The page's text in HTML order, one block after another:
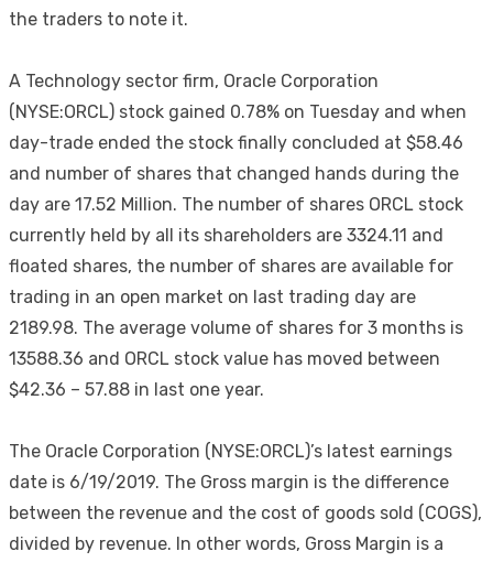
the traders to note it.
A Technology sector firm, Oracle Corporation
(NYSE:ORCL) stock gained 0.78% on Tuesday and when
day-trade ended the stock finally concluded at $58.46
and number of shares that changed hands during the
day are 17.52 Million. The number of shares ORCL stock
currently held by all its shareholders are 3324.11 and
floated shares, the number of shares are available for
trading in an open market on last trading day are
2189.98. The average volume of shares for 3 months is
13588.36 and ORCL stock value has moved between
$42.36 – 57.88 in last one year.
The Oracle Corporation (NYSE:ORCL)’s latest earnings
date is 6/19/2019. The Gross margin is the difference
between the revenue and the cost of goods sold (COGS),
divided by revenue. In other words, Gross Margin is a